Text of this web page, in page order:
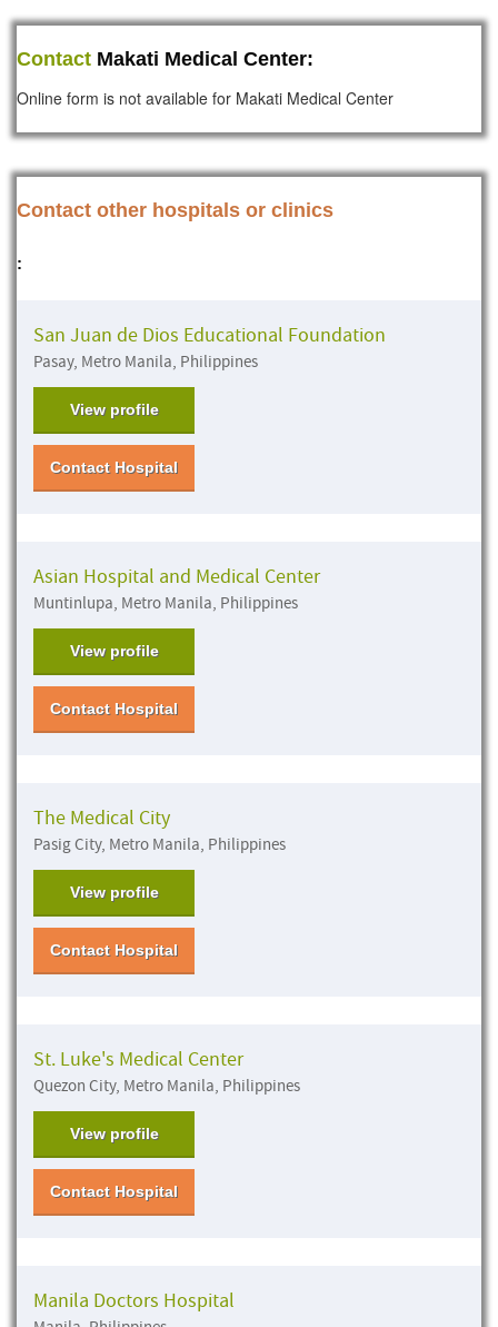
Contact Makati Medical Center:
Online form is not available for Makati Medical Center
Contact other hospitals or clinics
:
San Juan de Dios Educational Foundation
Pasay, Metro Manila, Philippines
View profile
Contact Hospital
Asian Hospital and Medical Center
Muntinlupa, Metro Manila, Philippines
View profile
Contact Hospital
The Medical City
Pasig City, Metro Manila, Philippines
View profile
Contact Hospital
St. Luke's Medical Center
Quezon City, Metro Manila, Philippines
View profile
Contact Hospital
Manila Doctors Hospital